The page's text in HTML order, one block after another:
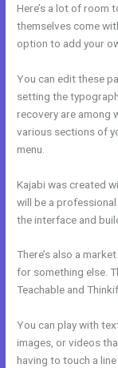
Here’s a lot of room
themselves come
option to add your
You can edit these
setting the
recovery are among
various sections of
menu.
Kajabi was created
will be a
the interface and
There’s also a
for something else.
Teachable and
You can play with
images, or videos
having to touch a